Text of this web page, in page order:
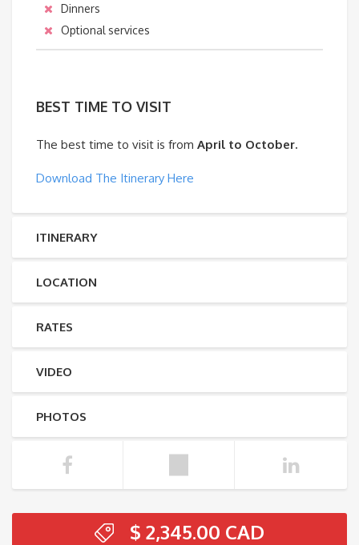
Dinners
Optional services
BEST TIME TO VISIT
The best time to visit is from April to October.
Download The Itinerary Here
ITINERARY
LOCATION
RATES
VIDEO
PHOTOS
$ 2,345.00